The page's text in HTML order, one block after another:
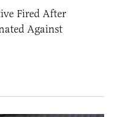
Fired After
Against